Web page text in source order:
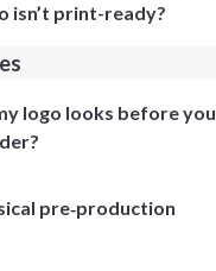
isn’t print-ready?
logo looks before you
pre‑production